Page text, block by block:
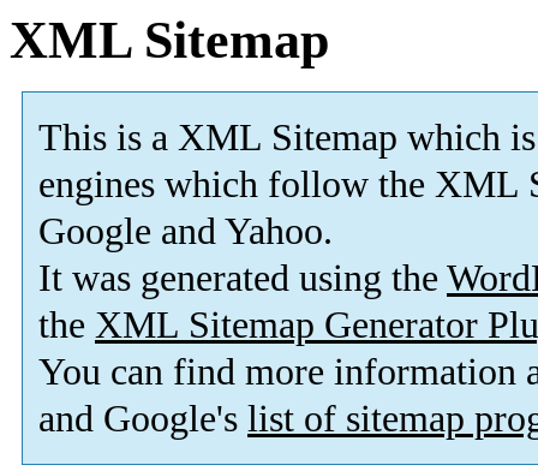
XML Sitemap
This is a XML Sitemap which is
engines which follow the XML
Google and Yahoo.
It was generated using the
the XML Sitemap Generator
You can find more information
and Google's list of sitemap